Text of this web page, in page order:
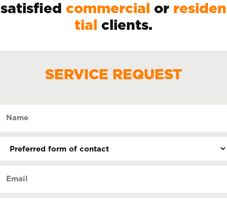
satisfied commercial or residen
tial
clients.
SERVICE REQUEST
contact